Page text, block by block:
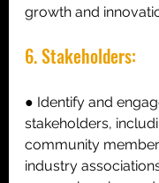
growth and
6. Stakeholders:
● Identify and
stakeholders,
community
industry